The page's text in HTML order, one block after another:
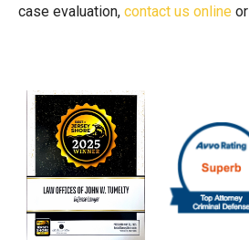
case evaluation, contact us online or